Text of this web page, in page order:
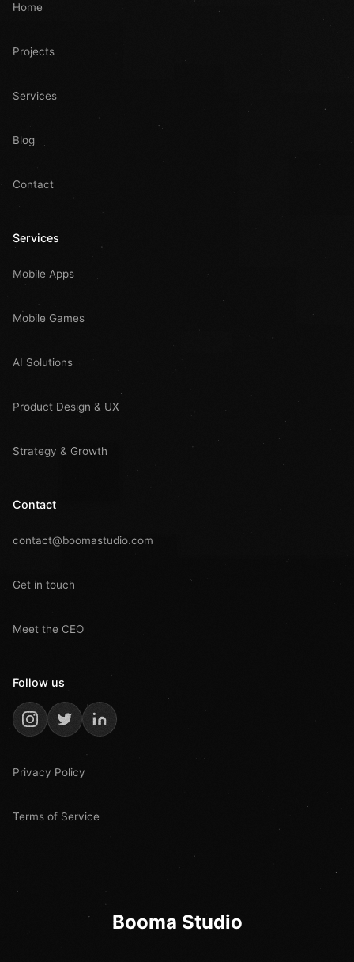
Home
Projects
Services
Blog
Contact
Services
Mobile Apps
Mobile Games
AI Solutions
Product Design & UX
Strategy & Growth
Contact
contact@boomastudio.com
Get in touch
Meet the CEO
Follow us
Privacy Policy
Terms of Service
Booma Studio